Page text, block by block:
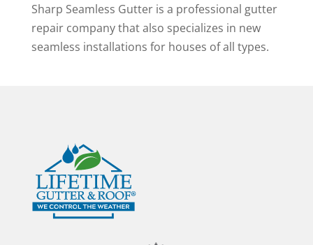
Sharp Seamless Gutter is a professional gutter
repair company that also specializes in new
seamless installations for houses of all types.